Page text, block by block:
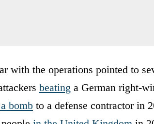
with the operations pointed to
beating a German right-
bomb to a defense contractor in